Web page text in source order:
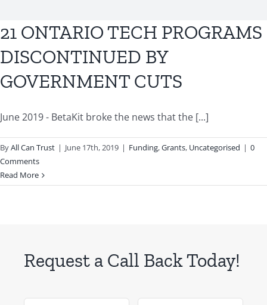
CONTACT US
21 ONTARIO TECH PROGRAMS
DISCONTINUED BY
GOVERNMENT CUTS
June 2019 - BetaKit broke the news that the [...]
ByAll Can Trust | June 17th, 2019 | Funding,Grants, Uncategorised | 0
Comments
Read More
Request a Call Back Today!